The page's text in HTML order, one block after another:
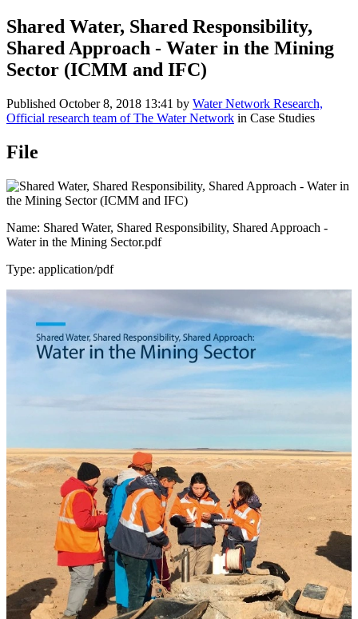
Shared Water, Shared Responsibility,
Shared Approach - Water in the Mining
Sector (ICMM and IFC)
Published October 8, 2018 13:41 by Water Network Research,
Official research team of The Water Network in Case Studies
File
Name: Shared Water, Shared Responsibility, Shared Approach -
Water in the Mining Sector.pdf
Type: application/pdf